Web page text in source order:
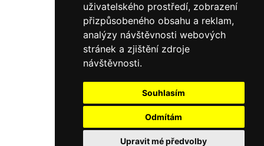
uživatelského prostředí, zobrazení
přizpůsobeného obsahu a reklam,
analýzy návštěvnosti webových
stránek a zjištění zdroje
návštěvnosti.
Souhlasím
Odmítám
Upravit mé předvolby